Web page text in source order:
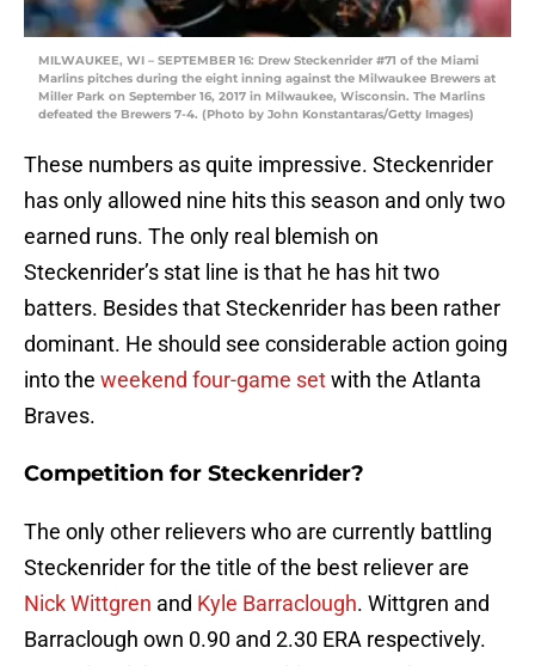
MILWAUKEE, WI – SEPTEMBER 16: Drew Steckenrider #71 of the Miami
Marlins pitches during the eight inning against the Milwaukee Brewers at
Miller Park on September 16, 2017 in Milwaukee, Wisconsin. The Marlins
defeated the Brewers 7-4. (Photo by John Konstantaras/Getty Images)
These numbers as quite impressive. Steckenrider
has only allowed nine hits this season and only two
earned runs. The only real blemish on
Steckenrider’s stat line is that he has hit two
batters. Besides that Steckenrider has been rather
dominant. He should see considerable action going
into the weekend four-game setwith the Atlanta
Braves.
Competition for Steckenrider?
The only other relievers who are currently battling
Steckenrider for the title of the best reliever are
Nick Wittgren and Kyle Barraclough. Wittgren and
Barraclough own 0.90 and 2.30 ERA respectively.